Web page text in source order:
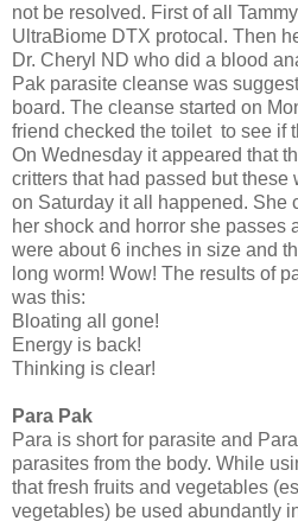
not be resolved. First of all
UltraBiome DTX protocal. Then
Dr. Cheryl ND who did a blood
Pak parasite cleanse was
board. The cleanse started on
friend checked the toilet to see if
On Wednesday it appeared that
critters that had passed but these
on Saturday it all happened. She
her shock and horror she passes
were about 6 inches in size and
long worm! Wow! The results of
was this:
Bloating all gone!
Energy is back!
Thinking is clear!
Para Pak
Para is short for parasite and
parasites from the body. While
that fresh fruits and vegetables
vegetables) be used abundantly